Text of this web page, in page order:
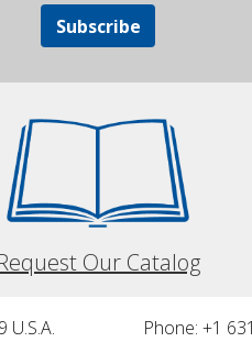
Subscribe
Our Catalog
Phone: +1